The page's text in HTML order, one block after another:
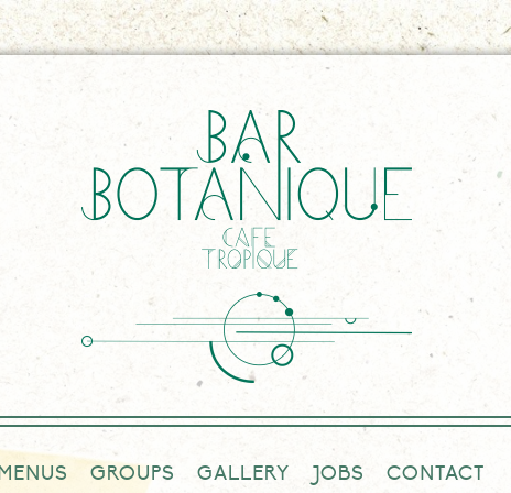
GROUPS GALLERY JOBS CONTACT